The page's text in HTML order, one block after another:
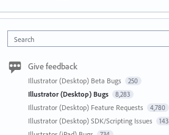
Search
Give feedback
Illustrator (Desktop) Beta Bugs 250
Illustrator (Desktop) Bugs 8,283
Illustrator (Desktop) Feature Requests 4,780
Illustrator (Desktop) SDK/Scripting Issues 143